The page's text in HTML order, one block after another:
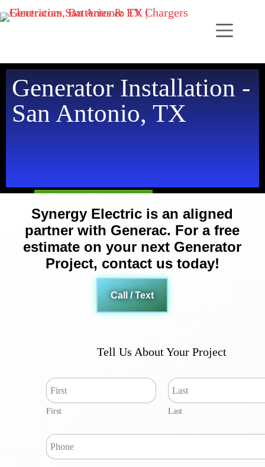
Generator Installation -
San Antonio, TX
Synergy Electric is an aligned
partner with Generac. For a free
estimate on your next Generator
Project, contact us today!
Call / Text
Tell Us About Your Project
N
a
m
e
First Last
P
h